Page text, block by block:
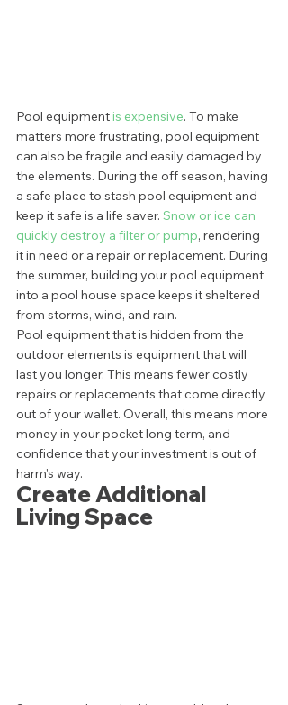
Pool equipment is expensive. To make
matters more frustrating, pool equipment
can also be fragile and easily damaged by
the elements. During the off season, having
a safe place to stash pool equipment and
keep it safe is a life saver. Snow or ice can
quickly destroy a filter or pump, rendering
it in need or a repair or replacement. During
the summer, building your pool equipment
into a pool house space keeps it sheltered
from storms, wind, and rain.
Pool equipment that is hidden from the
outdoor elements is equipment that will
last you longer. This means fewer costly
repairs or replacements that come directly
out of your wallet. Overall, this means more
money in your pocket long term, and
confidence that your investment is out of
harm's way.
Create Additional
Living Space